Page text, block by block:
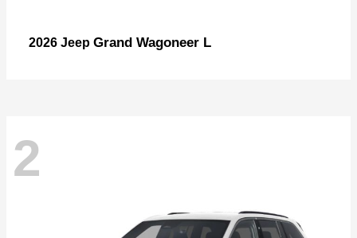
2026 Jeep Grand Wagoneer L
2